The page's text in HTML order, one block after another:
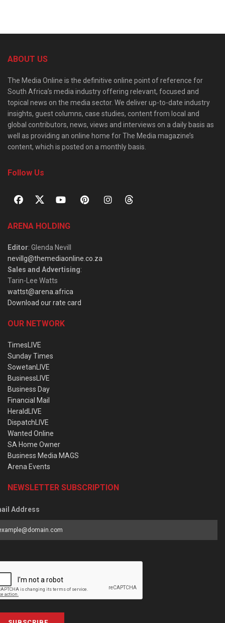
ABOUT US
The Media Online is the definitive online point of reference for
South Africa’s media industry offering relevant, focused and
topical news on the media sector. We deliver up-to-date industry
insights, guest columns, case studies, content from local and
global contributors, news, views and interviews on a daily basis as
well as providing an online home for The Media magazine’s
content, which is posted on a monthly basis.
Follow Us
ARENA HOLDING
Editor: Glenda Nevill
nevillg@themediaonline.co.za
Sales and Advertising:
Tarin-Lee Watts
wattst@arena.africa
Download our rate card
OUR NETWORK
TimesLIVE
Sunday Times
SowetanLIVE
BusinessLIVE
Business Day
Financial Mail
HeraldLIVE
DispatchLIVE
Wanted Online
SA Home Owner
Business Media MAGS
Arena Events
NEWSLETTER SUBSCRIPTION
Address